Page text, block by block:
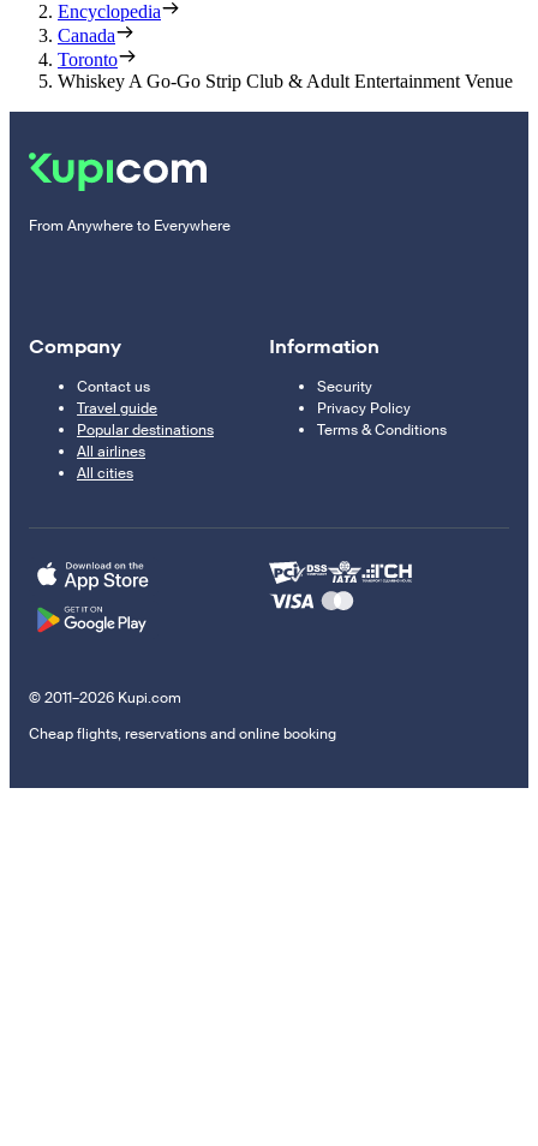
Encyclopedia
Canada
Toronto
Whiskey A Go-Go Strip Club & Adult Entertainment Venue
From Anywhere to Everywhere
Company
Contact us
Travel guide
Popular destinations
All airlines
All cities
Information
Security
Privacy Policy
Terms & Conditions
© 2011–2026 Kupi.com
Cheap flights, reservations and online booking